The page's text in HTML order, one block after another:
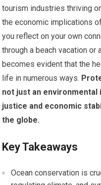
tourism industries thriving
the economic implications
you reflect on your own
through a beach vacation
becomes evident that the
life in numerous ways.
not just an
justice and economic
the globe.
Key Takeaways
Ocean conservation is